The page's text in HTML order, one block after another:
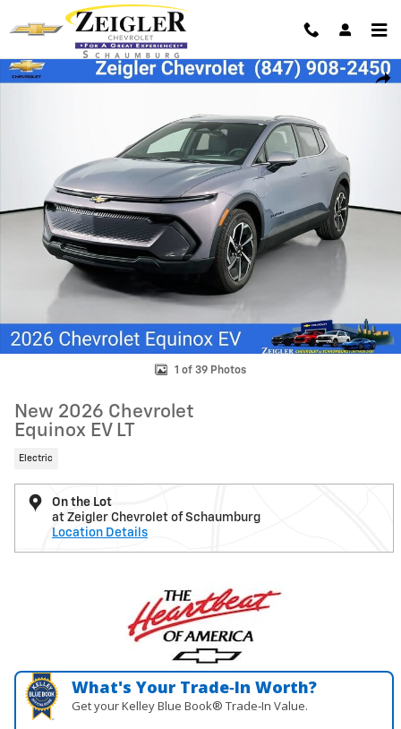
Skip to main content
New 2026 Chevrolet Equinox EV LT SUV Photo 1 of 39
1 of 39 Photos
New 2026 Chevrolet
Equinox EV LT
Electric
On the Lot
at Zeigler Chevrolet of Schaumburg
Location Details
What's Your Trade‑In Worth?
Get your Kelley Blue Book® Trade‑In Value.